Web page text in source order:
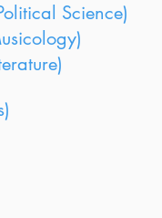
Science)